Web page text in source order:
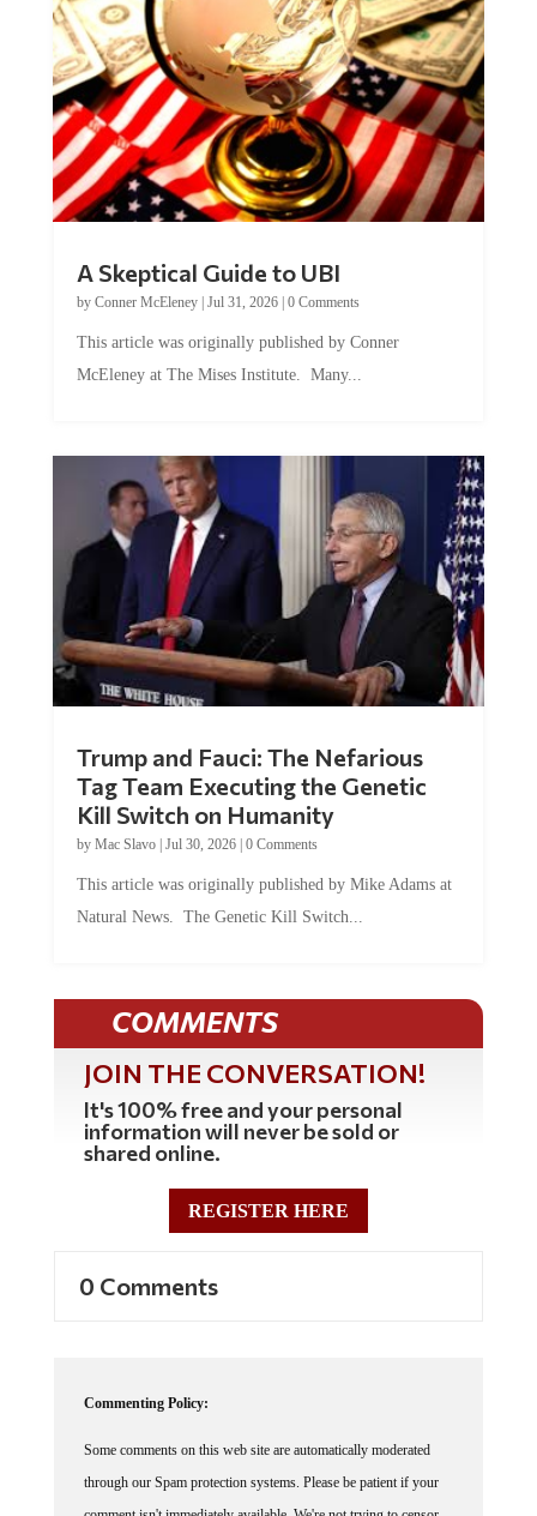
by Conner McEleney |Jul 31, 2026|0 Comments
McEleney at The Mises Institute. Many...
Tag Team Executing the Genetic
Kill Switch on Humanity
byMac Slavo |Jul 30, 2026 | 0 Comments
Natural News. The Genetic Kill Switch...
COMMENTS
JOIN THE CONVERSATION!
It's 100% free and your personal
information will never be sold or
shared online.
REGISTER HERE
through our Spam protection systems. Please be patient if your
comment isn't immediately available. We're not trying to censor